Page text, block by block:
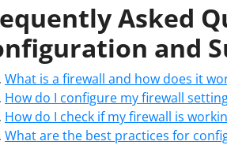
Asked
and
What is a firewall and how does it
How do I configure my firewall
How do I check if my firewall is
What are the best practices for